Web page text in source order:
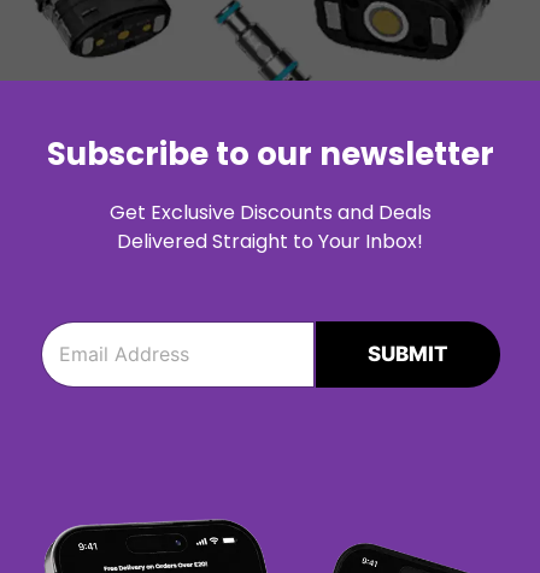
Subscribe to our newsletter
Get Exclusive Discounts and Deals
Delivered Straight to Your Inbox!
m
a
e
m
a
SUBMIT